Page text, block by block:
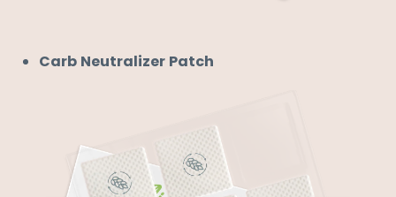
Carb Neutralizer Patch